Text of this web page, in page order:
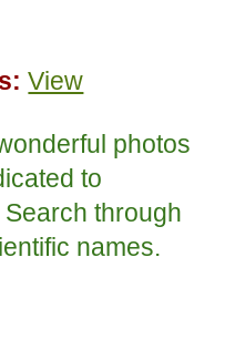
View
photos
to
through
names.